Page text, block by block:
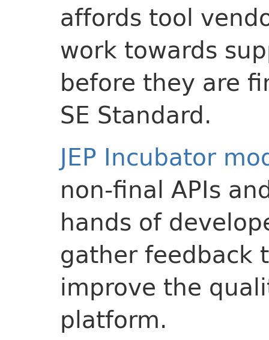
affords tool
work towards
before they are
SE Standard.
JEP Incubator
non-final APIs
hands of
gather
improve the
platform.